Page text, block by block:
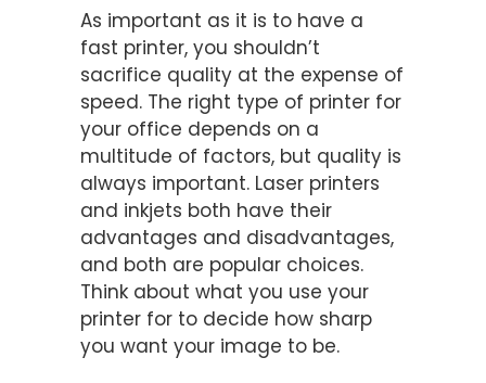
As important as it is to have a
fast printer, you shouldn’t
sacrifice quality at the expense of
speed. The right type of printer for
your office depends on a
multitude of factors, but quality is
always important. Laser printers
and inkjets both have their
advantages and disadvantages,
and both are popular choices.
Think about what you use your
printer for to decide how sharp
you want your image to be.